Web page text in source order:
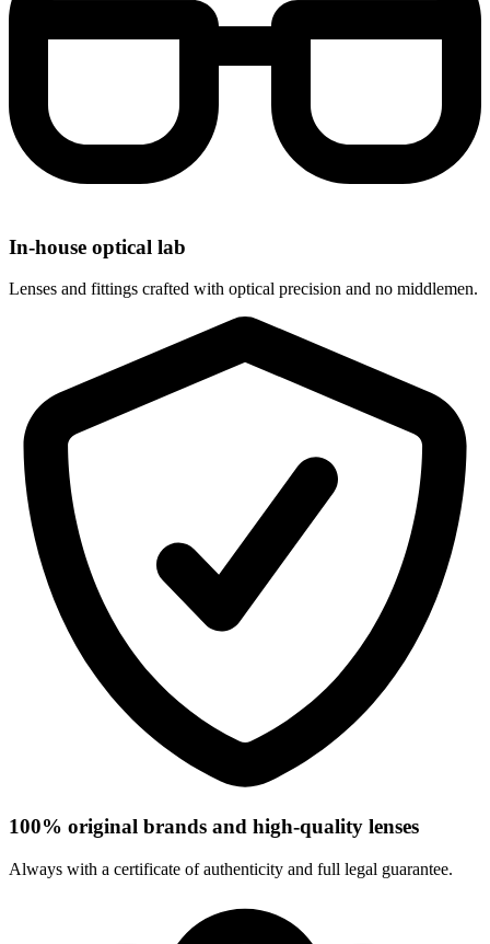
In-house optical lab
Lenses and fittings crafted with optical precision and no middlemen.
100% original brands and high-quality lenses
Always with a certificate of authenticity and full legal guarantee.